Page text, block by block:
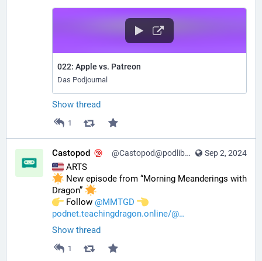
022: Apple vs. Patreon
Das Podjournal
Show thread
1
Sep 2, 2024
Castopod @Castopod@podlibre.social
ARTS
New episode from “Morning Meanderings with
Dragon”
️ Follow @MMTGD
podnet.teachingdragon.online/@
Show thread
1